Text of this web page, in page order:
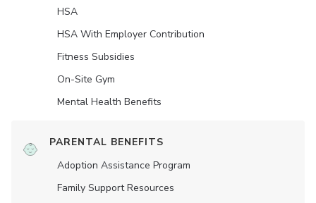
HSA
HSA With Employer Contribution
Fitness Subsidies
On-Site Gym
Mental Health Benefits
PARENTAL BENEFITS
Adoption Assistance Program
Family Support Resources